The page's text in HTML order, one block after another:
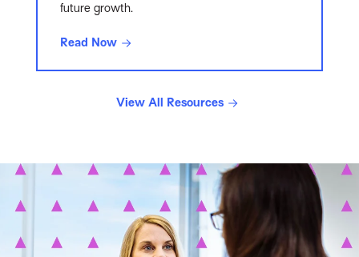
future growth.
Read Now
View All Resources